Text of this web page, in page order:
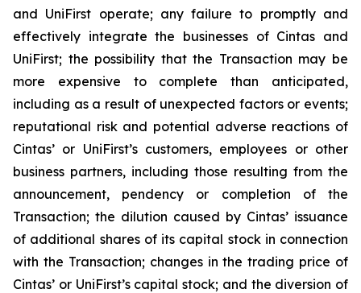
and UniFirst operate; any failure to promptly and
effectively integrate the businesses of Cintas and
UniFirst; the possibility that the Transaction may be
more expensive to complete than anticipated,
including as a result of unexpected factors or events;
reputational risk and potential adverse reactions of
Cintas’ or UniFirst’s customers, employees or other
business partners, including those resulting from the
announcement, pendency or completion of the
Transaction; the dilution caused by Cintas’ issuance
of additional shares of its capital stock in connection
with the Transaction; changes in the trading price of
Cintas’ or UniFirst’s capital stock; and the diversion of